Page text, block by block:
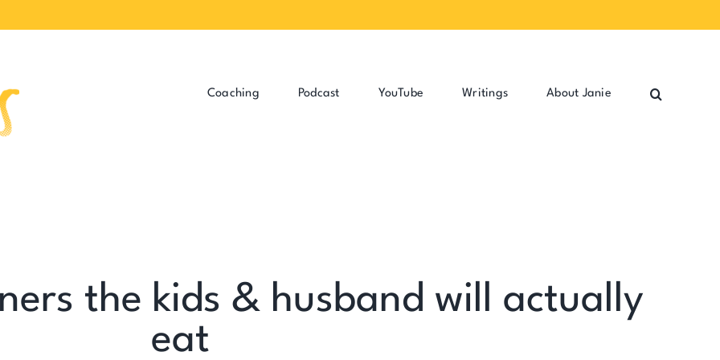
Coaching Podcast YouTube Writings About Janie
the kids & husband will actually
eat